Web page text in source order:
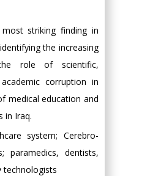
most striking finding in
the increasing
role of scientific,
corruption in
medical education and
in Iraq.
system; Cerebro-
paramedics, dentists,
technologists